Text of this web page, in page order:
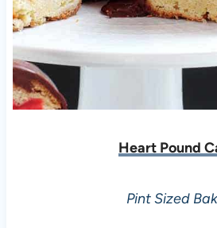
Heart Pound
Pint Sized